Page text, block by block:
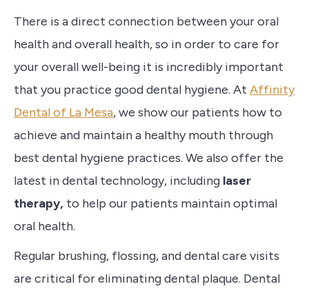
There is a direct connection between your oral
health and overall health, so in order to care for
your overall well-being it is incredibly important
that you practice good dental hygiene. At Affinity
Dental of La Mesa, we show our patients how to
achieve and maintain a healthy mouth through
best dental hygiene practices. We also offer the
latest in dental technology, including laser
therapy, to help our patients maintain optimal
oral health.
Regular brushing, flossing, and dental care visits
are critical for eliminating dental plaque. Dental